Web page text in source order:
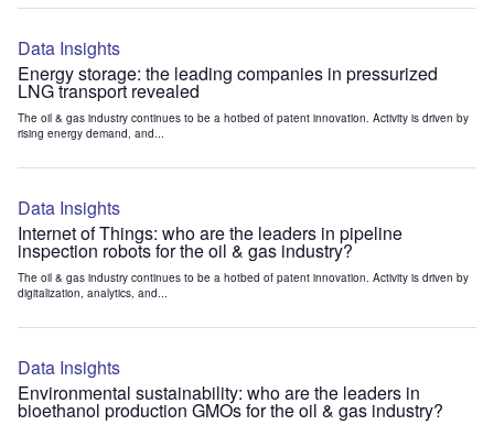
Data Insights
Energy storage: the leading companies in pressurized
LNG transport revealed
The oil & gas industry continues to be a hotbed of patent innovation. Activity is driven by
rising energy demand, and...
Data Insights
Internet of Things: who are the leaders in pipeline
inspection robots for the oil & gas industry?
The oil & gas industry continues to be a hotbed of patent innovation. Activity is driven by
digitalization, analytics, and...
Data Insights
Environmental sustainability: who are the leaders in
bioethanol production GMOs for the oil & gas industry?